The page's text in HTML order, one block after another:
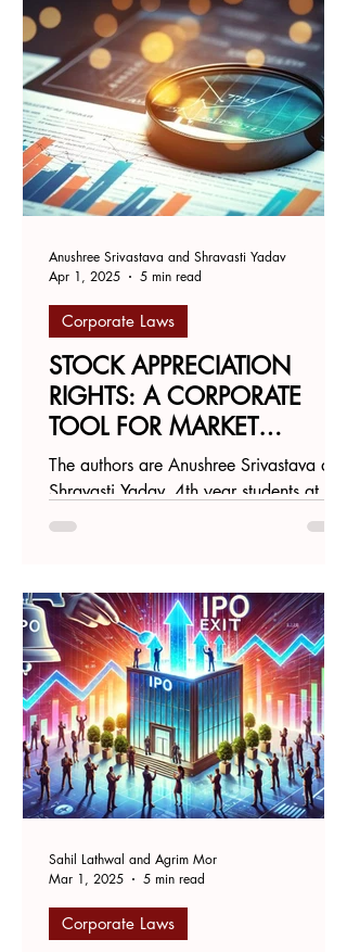
STOCK APPRECIATION
RIGHTS: A CORPORATE
TOOL FOR MARKET
MANIPULATION AND
VALUE DISTORTION
The authors are Anushree Srivastava and
Shravasti Yadav, 4th year students at
Gujarat National Law University. India's
Corporate Laws
Anushree Srivastava and Shravasti Yadav
Apr 1, 2025
5 min read
Corporate Laws
Sahil Lathwal and Agrim Mor
Mar 1, 2025
5 min read